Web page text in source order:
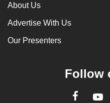
About Us
Advertise With Us
Our Presenters
Follow